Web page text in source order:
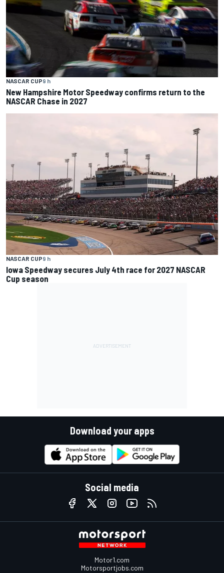
NASCAR CUP9 h
New Hampshire Motor Speedway confirms return to the
NASCAR Chase in 2027
NASCAR CUP9 h
Iowa Speedway secures July 4th race for 2027 NASCAR
Cup season
Download your apps
Social media
Motor1.com
Motorsportjobs.com